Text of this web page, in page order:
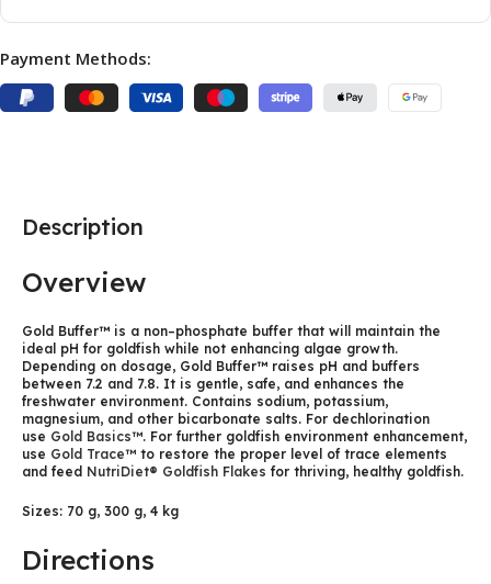
Payment Methods:
Description
Overview
Gold Buffer™ is a non–phosphate buffer that will maintain the
ideal pH for goldfish while not enhancing algae growth.
Depending on dosage, Gold Buffer™ raises pH and buffers
between 7.2 and 7.8. It is gentle, safe, and enhances the
freshwater environment. Contains sodium, potassium,
magnesium, and other bicarbonate salts. For dechlorination
use Gold Basics™. For further goldfish environment enhancement,
use Gold Trace™ to restore the proper level of trace elements
and feed NutriDiet® Goldfish Flakes for thriving, healthy goldfish.
Sizes: 70 g, 300 g, 4 kg
Directions